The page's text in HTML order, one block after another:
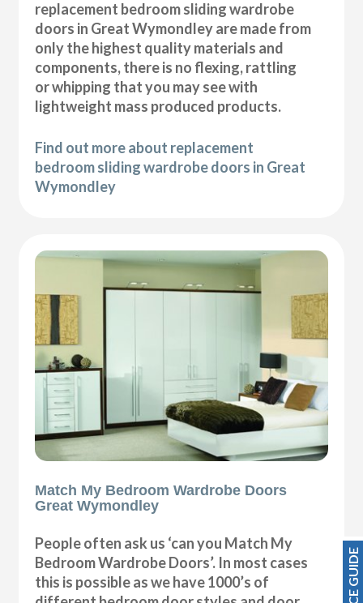
replacement bedroom sliding wardrobe
doors in Great Wymondley are made from
only the highest quality materials and
components, there is no flexing, rattling
or whipping that you may see with
lightweight mass produced products.
Find out more about replacement
bedroom sliding wardrobe doors in Great
Wymondley
Match My Bedroom Wardrobe Doors
Great Wymondley
People often ask us ‘can you Match My
Bedroom Wardrobe Doors’. In most cases
this is possible as we have 1000’s of
PRICE GUIDE